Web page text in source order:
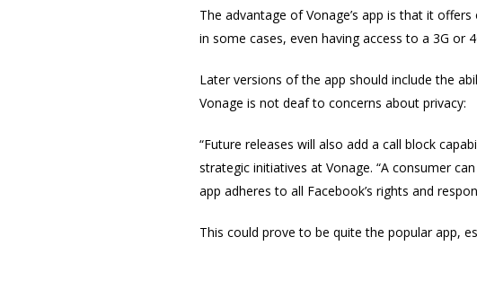
The advantage of Vonage’s app is that it
in some cases, even having access to a 3G or
Later versions of the app should include the
Vonage is not deaf to concerns about privacy:
“Future releases will also add a call block
strategic initiatives at Vonage. “A consumer
app adheres to all Facebook’s rights and
This could prove to be quite the popular app,